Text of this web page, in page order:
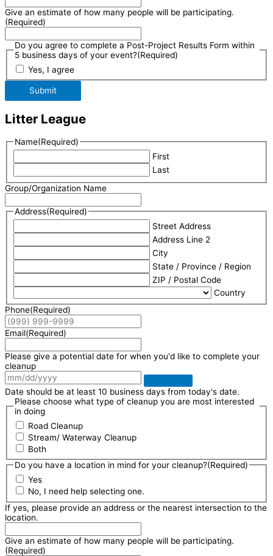
Give an estimate of how many people will be participating.
(Required)
Do you agree to complete a Post-Project Results Form within
5 business days of your event?(Required)
Yes, I agree
Submit
Litter League
Name(Required)
First
Last
Group/Organization Name
Address(Required)
Street Address
Address Line 2
City
State / Province / Region
ZIP / Postal Code
Country
Phone(Required)
Email(Required)
Please give a potential date for when you'd like to complete your
cleanup
Date should be at least 10 business days from today's date.
Please choose what type of cleanup you are most interested
in doing
Road Cleanup
Stream/ Waterway Cleanup
Both
Do you have a location in mind for your cleanup?(Required)
Yes
No, I need help selecting one.
If yes, please provide an address or the nearest intersection to the
location.
Give an estimate of how many people will be participating.
(Required)